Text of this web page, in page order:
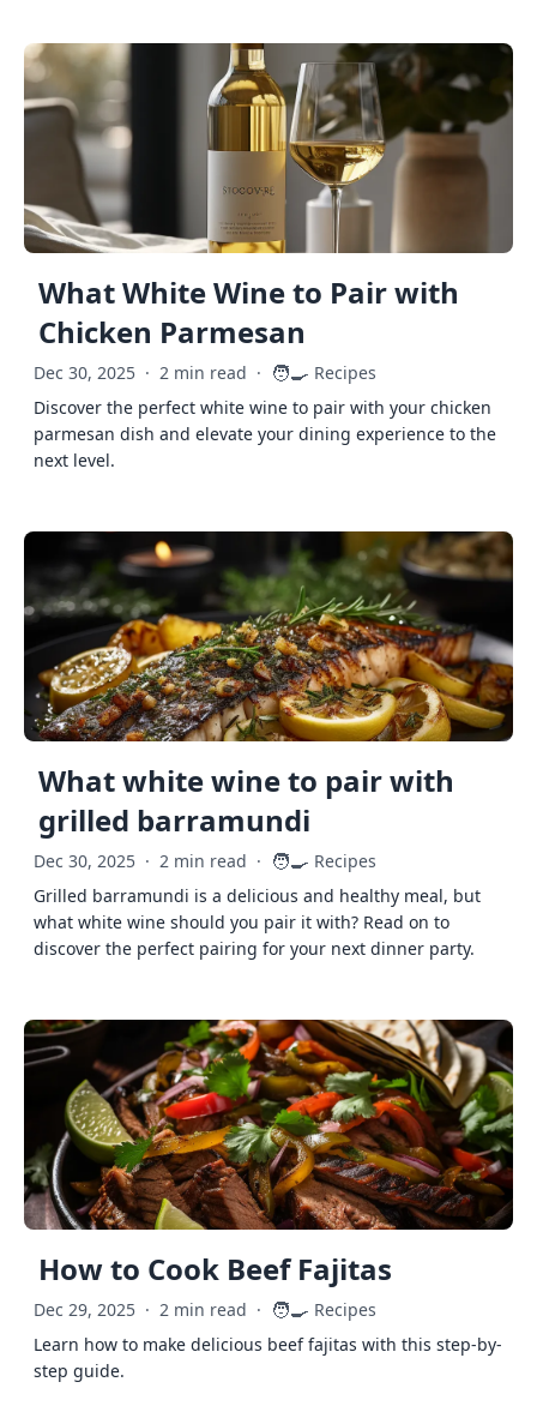
What White Wine to Pair with
Chicken Parmesan
Dec 30, 2025 · 2 min read · 🧑‍🍳 Recipes
Discover the perfect white wine to pair with your chicken
parmesan dish and elevate your dining experience to the
next level.
What white wine to pair with
grilled barramundi
Dec 30, 2025 · 2 min read · 🧑‍🍳 Recipes
Grilled barramundi is a delicious and healthy meal, but
what white wine should you pair it with? Read on to
discover the perfect pairing for your next dinner party.
How to Cook Beef Fajitas
Dec 29, 2025 · 2 min read · 🧑‍🍳 Recipes
Learn how to make delicious beef fajitas with this step-by-
step guide.